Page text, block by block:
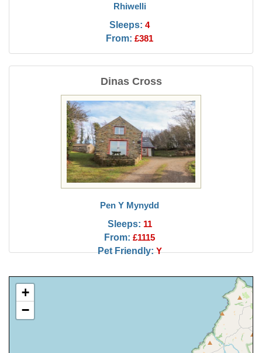
Rhiwelli
Sleeps: 4
From: £381
Dinas Cross
Pen Y Mynydd
Sleeps: 11
From: £1115
Pet Friendly: Y
+
−